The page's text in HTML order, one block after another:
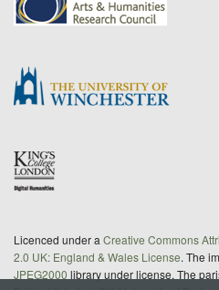
Licenced under a Creative Commons
2.0 UK: England & Wales License. The
JPEG2000 library under license. The